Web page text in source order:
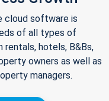
cloud software is
of all types of
rentals, hotels, B&Bs,
owners as well as
managers.